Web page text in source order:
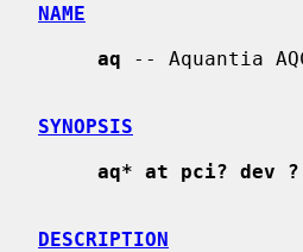
NAME
aq -- Aquantia
SYNOPSIS
aq* at pci? dev
DESCRIPTION